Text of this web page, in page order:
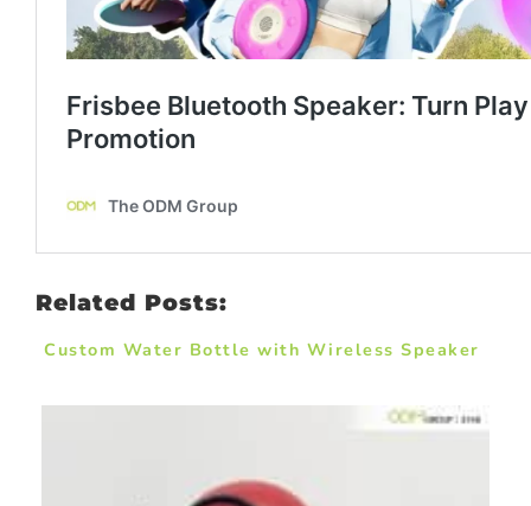
Related Posts:
Custom Water Bottle with Wireless Speaker